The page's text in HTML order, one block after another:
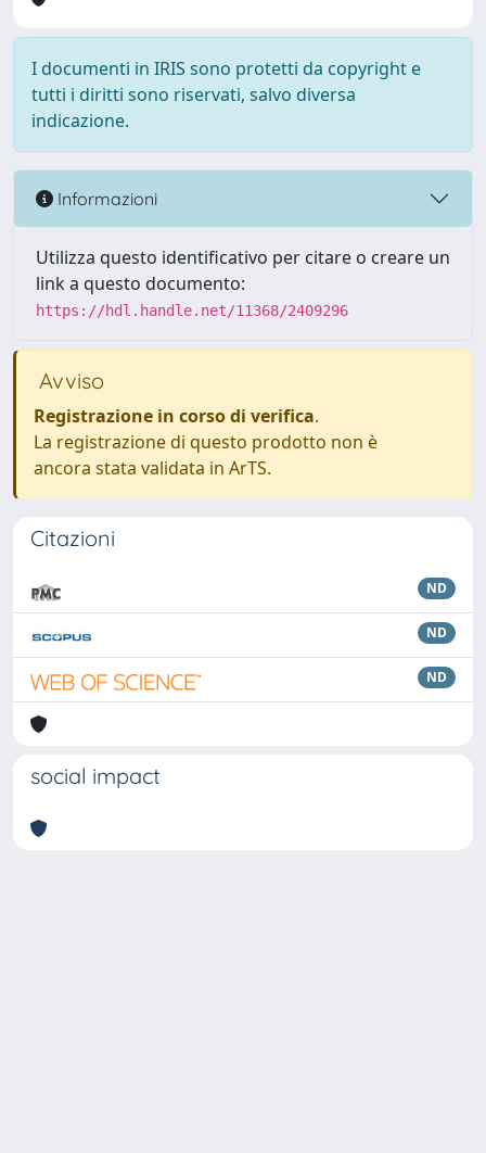
I documenti in IRIS sono protetti da copyright e
tutti i diritti sono riservati, salvo diversa
indicazione.
Informazioni
Utilizza questo identificativo per citare o creare un
link a questo documento:
https://hdl.handle.net/11368/2409296
Avviso
Registrazione in corso di verifica.
La registrazione di questo prodotto non è
ancora stata validata in ArTS.
Citazioni
ND
ND
ND
social impact